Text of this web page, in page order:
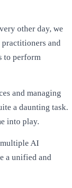
other day, we
and
to perform
and managing
a daunting task.
into play.
AI
a unified and